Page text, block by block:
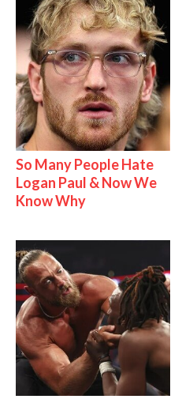
So Many People Hate
Logan Paul & Now We
Know Why